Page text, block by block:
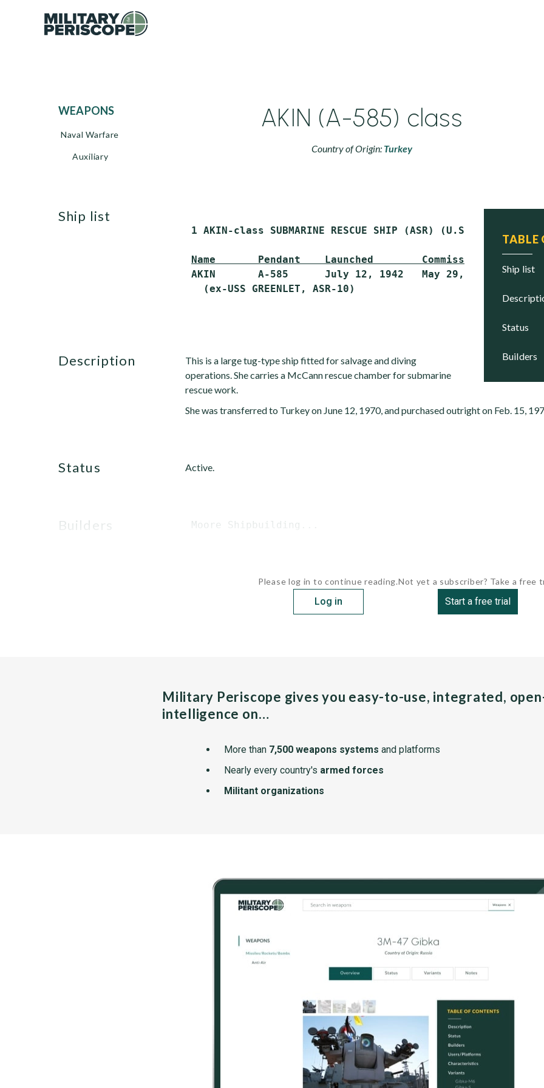
WEAPONS
Naval Warfare
Auxiliary
AKIN (A-585) class
Country of Origin: Turkey
TABLE
ship list
status
builders
ship list
1 AKIN-class SUBMARINE RESCUE SHIP (ASR) (U.S.
Name       Pendant    Launched        Commissioned
AKIN       A-585      July 12, 1942   May 29, 1943
description
This is a large tug-type ship fitted for salvage and diving
operations. She carries a McCann rescue chamber for submarine
rescue work.
She was transferred to Turkey on June 12, 1970, and purchased outright on Feb. 15,
status Active.
builders Moore Shipbuilding...
Please log in to continue reading.
Log in
Not yet a subscriber? Take a free
Start a free trial
Military Periscope gives you easy-to-use, integrated,
intelligence on…
More than 7,500 weapons systems and platforms
Nearly every country's armed forces
Militant organizations